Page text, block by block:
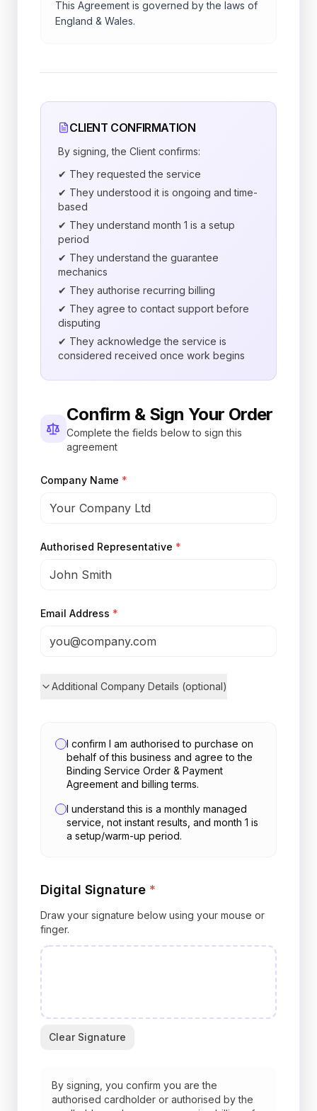
This Agreement is governed by the laws of
England & Wales.
CLIENT CONFIRMATION
By signing, the Client confirms:
✔ They requested the service
✔ They understood it is ongoing and time-
based
✔ They understand month 1 is a setup
period
✔ They understand the guarantee
mechanics
✔ They authorise recurring billing
✔ They agree to contact support before
disputing
✔ They acknowledge the service is
considered received once work begins
Confirm & Sign Your Order
Complete the fields below to sign this
agreement
Company Name *
Authorised Representative *
Email Address *
Additional Company Details (optional)
I confirm I am authorised to purchase on
behalf of this business and agree to the
Binding Service Order & Payment
Agreement and billing terms.
I understand this is a monthly managed
service, not instant results, and month 1 is
a setup/warm-up period.
Digital Signature *
Draw your signature below using your mouse or
finger.
Clear Signature
By signing, you confirm you are the
authorised cardholder or authorised by the